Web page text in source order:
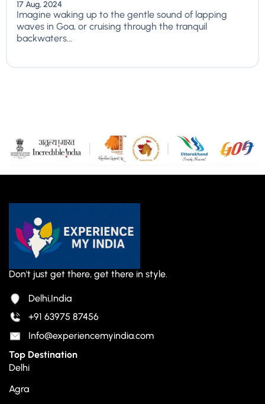
17 Aug, 2024
Imagine waking up to the gentle sound of lapping
waves in Goa, or cruising through the tranquil
backwaters...
Don't just get there, get there in style.
Delhi,India
+91 63975 87456
Info@experiencemyindia.com
Top Destination
Delhi
Agra